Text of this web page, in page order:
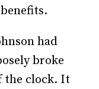
had
broke
the clock. It